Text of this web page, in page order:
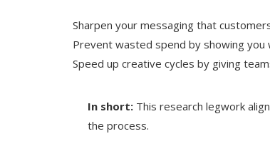
Sharpen your messaging that
Prevent wasted spend by showing you
Speed up creative cycles by giving
In short: This research legwork
the process.